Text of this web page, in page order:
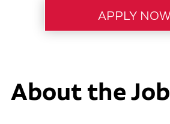
About the Job